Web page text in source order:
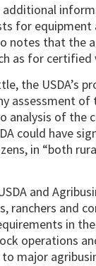
additional
for
notes that the
as for certified
the USDA’s
assessment
analysis of the
could have
in “both
and
ranchers and
in
operations
major